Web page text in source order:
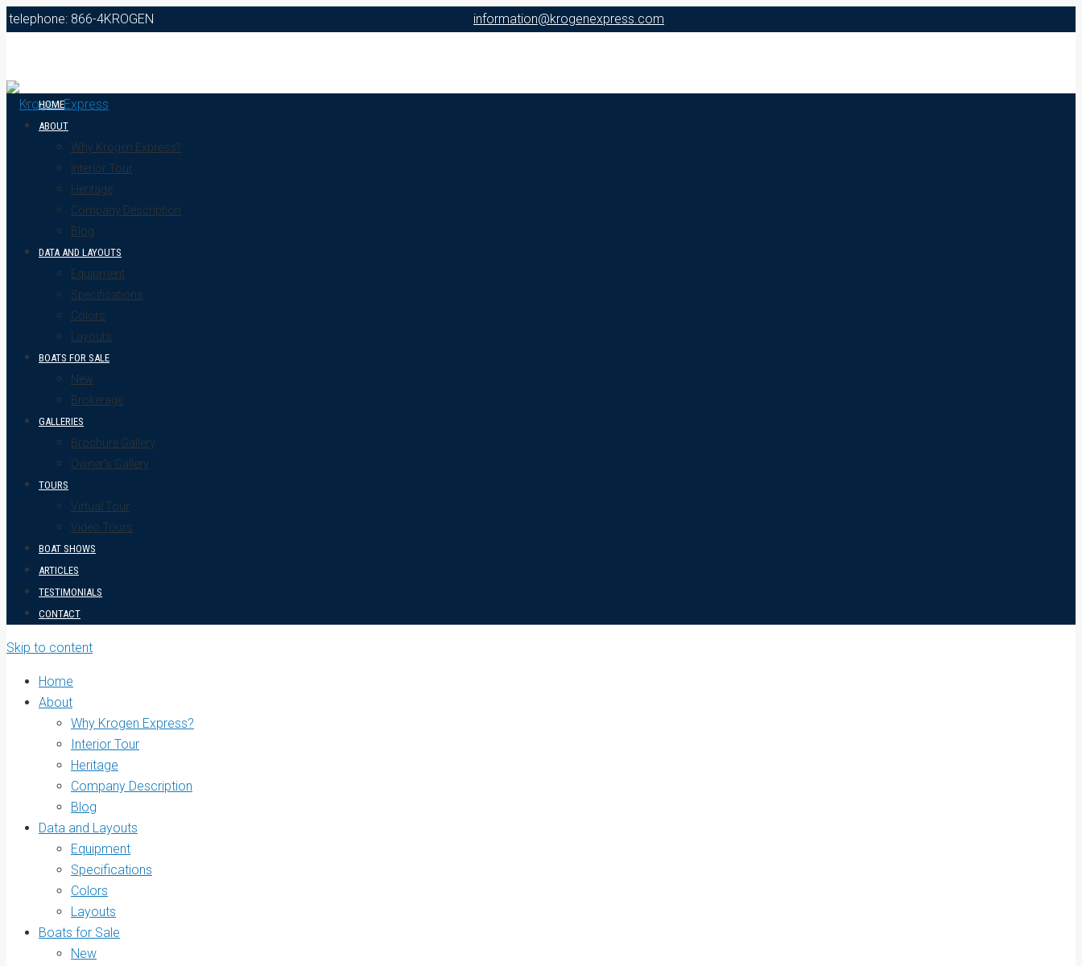
telephone: 866-4KROGEN information@krogenexpress.com
HOME
ABOUT
Why Krogen Express?
Interior Tour
Heritage
Company Description
Blog
DATA AND LAYOUTS
Equipment
Specifications
Colors
Layouts
BOATS FOR SALE
New
Brokerage
GALLERIES
Brochure Gallery
Owner’s Gallery
TOURS
Virtual Tour
Video Tours
BOAT SHOWS
ARTICLES
TESTIMONIALS
CONTACT
Skip to content
Home
About
Why Krogen Express?
Interior Tour
Heritage
Company Description
Blog
Data and Layouts
Equipment
Specifications
Colors
Layouts
Boats for Sale
New